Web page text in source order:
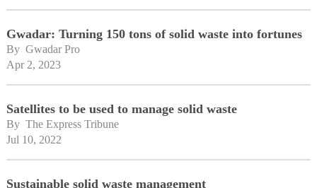
Gwadar: Turning 150 tons of solid waste into fortunes
By Gwadar Pro
Apr 2, 2023
Satellites to be used to manage solid waste
By The Express Tribune
Jul 10, 2022
Sustainable solid waste management